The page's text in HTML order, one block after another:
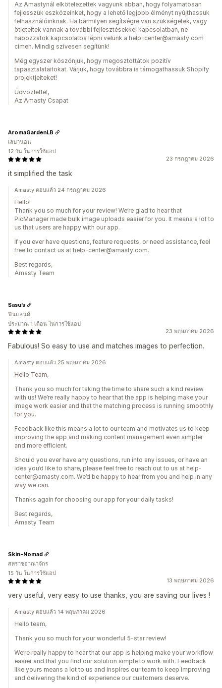
Az Amastynál elkötelezettek vagyunk abban, hogy folyamatosan
fejlesszük eszközeinket, hogy a lehető legjobb élményt nyújthassuk
felhasználóinknak. Ha bármilyen segítségre van szükségetek, vagy
ötleteitek vannak a további fejlesztésekkel kapcsolatban, ne
habozzatok kapcsolatba lépni velünk a help-center@amasty.com
címen. Mindig szívesen segítünk!
Még egyszer köszönjük, hogy megosztottátok pozitív
tapasztalataitokat. Várjuk, hogy továbbra is támogathassuk Shopify
projektjeiteket!
Üdvözlettel,
Az Amasty Csapat
23 กรกฎาคม 2026
it simplified the task
AromaGardenLB
เลบานอน
12 วัน ในการใช้แอป
Amasty ตอบแล้ว 24 กรกฎาคม 2026
Hello!
Thank you so much for your review! We’re glad to hear that
PicManager made bulk image uploads easier for you. It means a lot to
us that users are happy with our app.
If you ever have questions, feature requests, or need assistance, feel
free to contact us at help-center@amasty.com.
Best regards,
Amasty Team
23 พฤษภาคม 2026
Fabulous! So easy to use and matches images to perfection.
Sasu’s
ฟินแลนด์
ประมาณ 1 เดือน ในการใช้แอป
Amasty ตอบแล้ว 25 พฤษภาคม 2026
Hello Team,
Thank you so much for taking the time to share such a kind review
with us! We’re really happy to hear that the app is helping make your
image work easier and that the matching process is running smoothly
for you.
Feedback like this means a lot to our team and motivates us to keep
improving the app and making content management even simpler
and more efficient.
Should you ever have any questions, run into any issues, or have an
idea you’d like to share, please feel free to reach out to us at help-
center@amasty.com. We’d be happy to hear from you and help in any
way we can.
Thanks again for choosing our app for your daily tasks!
Best regards,
Amasty Team
13 พฤษภาคม 2026
very useful, very easy to use thanks, you are saving our lives !
Skin-Nomad
สหราชอาณาจักร
15 วัน ในการใช้แอป
Amasty ตอบแล้ว 14 พฤษภาคม 2026
Hello team,
Thank you so much for your wonderful 5-star review!
We’re really happy to hear that our app is helping make your workflow
easier and that you find our solution simple to work with. Feedback
like yours means a lot to us and inspires our team to keep improving
and delivering the kind of experience our customers deserve.